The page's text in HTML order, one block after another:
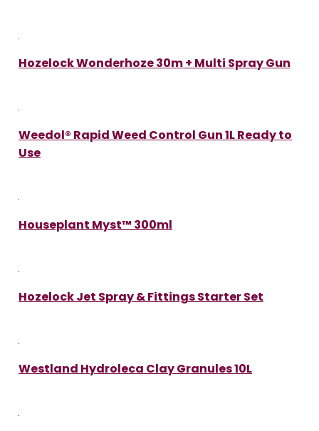
Hozelock Wonderhoze 30m + Multi Spray Gun
Weedol® Rapid Weed Control Gun 1L Ready to
Use
Houseplant Myst™ 300ml
Hozelock Jet Spray & Fittings Starter Set
Westland Hydroleca Clay Granules 10L